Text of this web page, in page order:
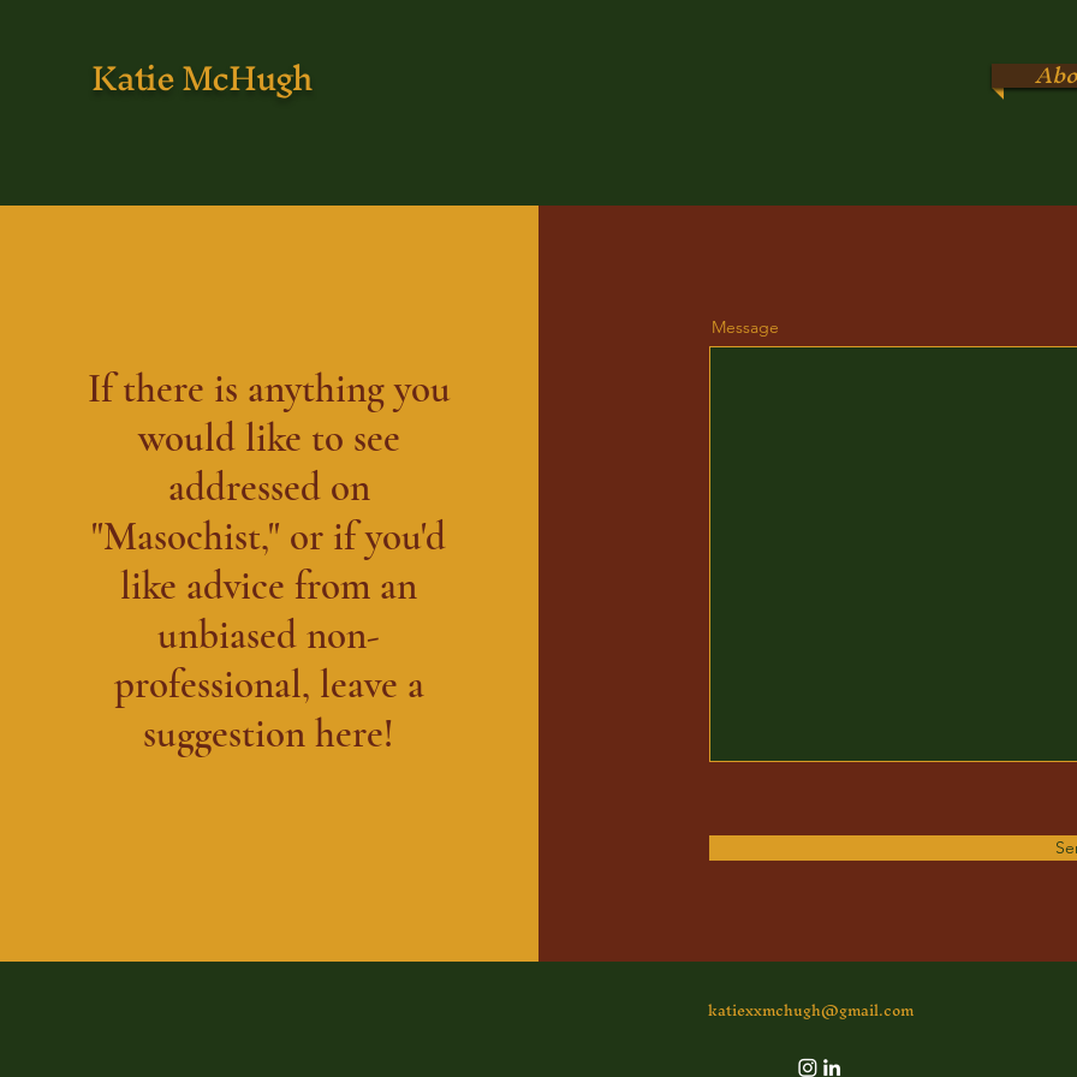
Katie McHugh
If there is anything you
would like to see
addressed on
"Masochist," or if you'd
like advice from an
unbiased non-
professional, leave a
suggestion here!
Message
katiexxmchugh@gmail.com